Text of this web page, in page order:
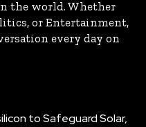
the world. Whether
or Entertainment,
every day on
to Safeguard Solar,